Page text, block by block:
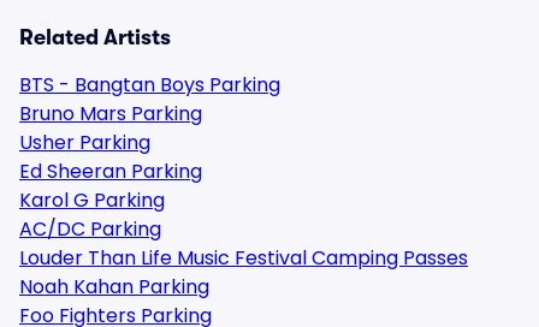
Related Artists
BTS - Bangtan Boys Parking
Bruno Mars Parking
Usher Parking
Ed Sheeran Parking
Karol G Parking
AC/DC Parking
Louder Than Life Music Festival Camping Passes
Noah Kahan Parking
Foo Fighters Parking